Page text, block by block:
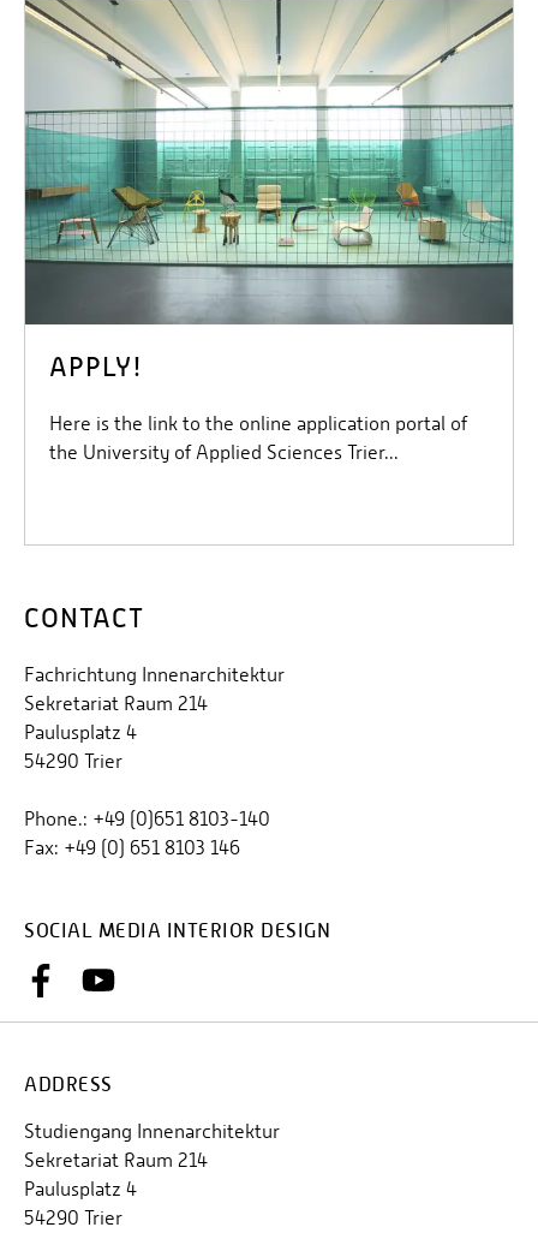
APPLY!
Here is the link to the online application portal of
the University of Applied Sciences Trier...
CONTACT
Fachrichtung Innenarchitektur
Sekretariat Raum 214
Paulusplatz 4
54290 Trier
Phone.: +49 (0)651 8103-140
Fax: +49 (0) 651 8103 146
SOCIAL MEDIA INTERIOR DESIGN
ADDRESS
Studiengang Innenarchitektur
Sekretariat Raum 214
Paulusplatz 4
54290 Trier